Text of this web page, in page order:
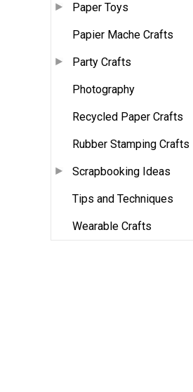
Paper Toys
Papier Mache Crafts
Party Crafts
Photography
Recycled Paper Crafts
Rubber Stamping Crafts
Scrapbooking Ideas
Tips and Techniques
Wearable Crafts